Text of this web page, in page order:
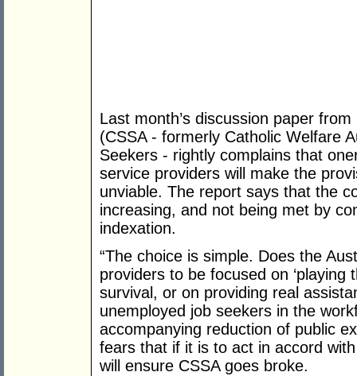
Last month’s discussion paper
(CSSA - formerly Catholic Welfare
Seekers - rightly complains that
service providers will make the
unviable. The report says that the
increasing, and not being met by
indexation.
“The choice is simple. Does the
providers to be focused on ‘playing
survival, or on providing real
unemployed job seekers in the
accompanying reduction of public
fears that if it is to act in accord
will ensure CSSA goes broke.